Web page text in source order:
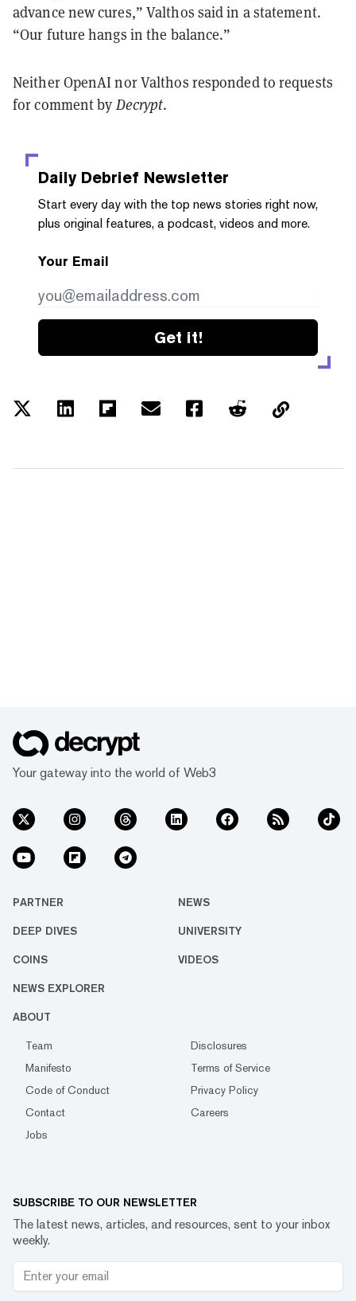
advance new cures,” Valthos said in a statement.
“Our future hangs in the balance.”
Neither OpenAI nor Valthos responded to requests
for comment by Decrypt.
Daily Debrief Newsletter
Start every day with the top news stories right now,
plus original features, a podcast, videos and more.
Your Email
Get it!
Your gateway into the world of Web3
PARTNER NEWS
DEEP DIVES UNIVERSITY
COINS VIDEOS
NEWS EXPLORER
ABOUT
Team
Disclosures
Manifesto
Terms of Service
Code of Conduct
Privacy Policy
Contact
Careers
Jobs
SUBSCRIBE TO OUR NEWSLETTER
The latest news, articles, and resources, sent to your inbox
weekly.